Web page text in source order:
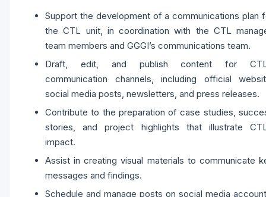
Support the development of a communications plan
the CTL unit, in coordination with the CTL
team members and GGGI’s communications team.
Draft, edit, and publish content for
communication channels, including official
social media posts, newsletters, and press releases.
Contribute to the preparation of case studies,
stories, and project highlights that illustrate
impact.
Assist in creating visual materials to communicate
messages and findings.
Schedule and manage posts on social media